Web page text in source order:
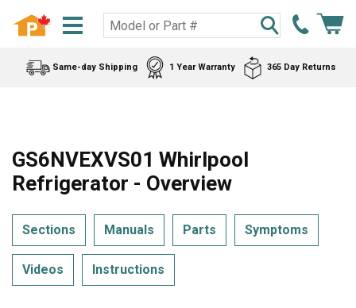
Same-day Shipping 1 Year Warranty 365 Day Returns
GS6NVEXVS01 Whirlpool
Refrigerator - Overview
Sections Manuals Parts Symptoms
Videos Instructions